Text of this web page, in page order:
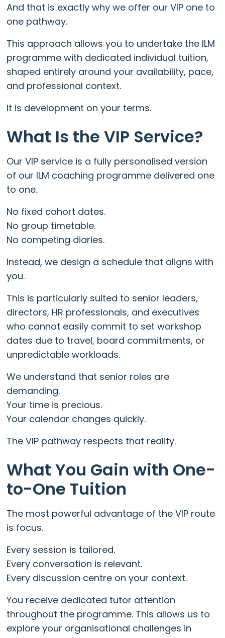
And that is exactly why we offer our VIP one to
one pathway.
This approach allows you to undertake the ILM
programme with dedicated individual tuition,
shaped entirely around your availability, pace,
and professional context.
It is development on your terms.
What Is the VIP Service?
Our VIP service is a fully personalised version
of our ILM coaching programme delivered one
to one.
No fixed cohort dates.
No group timetable.
No competing diaries.
Instead, we design a schedule that aligns with
you.
This is particularly suited to senior leaders,
directors, HR professionals, and executives
who cannot easily commit to set workshop
dates due to travel, board commitments, or
unpredictable workloads.
We understand that senior roles are
demanding.
Your time is precious.
Your calendar changes quickly.
The VIP pathway respects that reality.
What You Gain with One-
to-One Tuition
The most powerful advantage of the VIP route
is focus.
Every session is tailored.
Every conversation is relevant.
Every discussion centre on your context.
You receive dedicated tutor attention
throughout the programme. This allows us to
explore your organisational challenges in